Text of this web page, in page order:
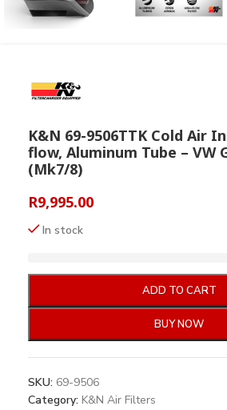
K&N 69-9506TTK Cold Air
flow, Aluminum Tube – VW
(Mk7/8)
R9,995.00
In stock
ADD TO CART
BUY NOW
SKU: 69-9506
Category: K&N Air Filters